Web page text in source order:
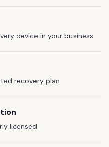
device in your business
recovery plan
licensed